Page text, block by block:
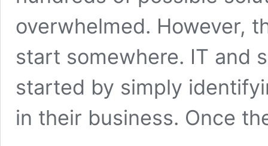
overwhelmed. However,
start somewhere. IT and
started by simply
in their business. Once